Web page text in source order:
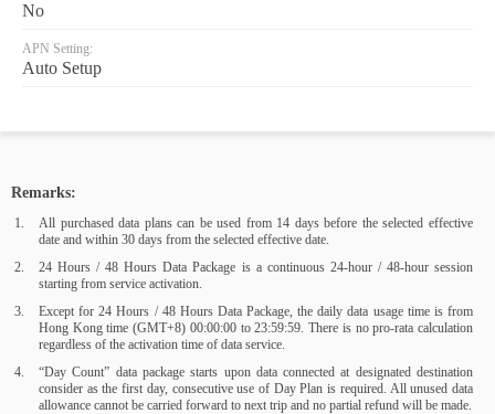
No
APN Setting:
Auto Setup
Remarks:
All purchased data plans can be used from 14 days before the selected effective
date and within 30 days from the selected effective date.
24 Hours / 48 Hours Data Package is a continuous 24-hour / 48-hour session
starting from service activation.
Except for 24 Hours / 48 Hours Data Package, the daily data usage time is from
Hong Kong time (GMT+8) 00:00:00 to 23:59:59. There is no pro-rata calculation
regardless of the activation time of data service.
“Day Count” data package starts upon data connected at designated destination
consider as the first day, consecutive use of Day Plan is required. All unused data
allowance cannot be carried forward to next trip and no partial refund will be made.